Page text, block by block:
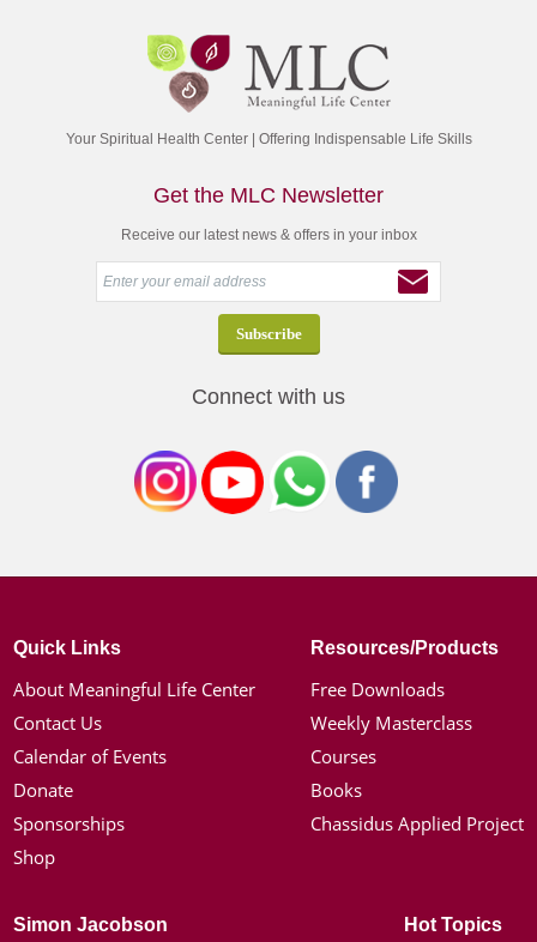
Your Spiritual Health Center | Offering Indispensable Life Skills
Get the MLC Newsletter
Receive our latest news & offers in your inbox
Connect with us
Quick Links
About Meaningful Life Center
Contact Us
Calendar of Events
Donate
Sponsorships
Shop
Resources/Products
Free Downloads
Weekly Masterclass
Courses
Books
Chassidus Applied Project
Simon Jacobson Hot Topics